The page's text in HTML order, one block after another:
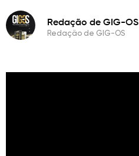
Redação de GIG-OS
Redação de GIG-OS